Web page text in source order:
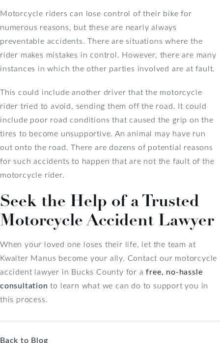
Motorcycle riders can lose control of their bike for
numerous reasons, but these are nearly always
preventable accidents. There are situations where the
rider makes mistakes in control. However, there are many
instances in which the other parties involved are at fault.
This could include another driver that the motorcycle
rider tried to avoid, sending them off the road. It could
include poor road conditions that caused the grip on the
tires to become unsupportive. An animal may have run
out onto the road. There are dozens of potential reasons
for such accidents to happen that are not the fault of the
motorcycle rider.
Seek the Help of a Trusted
Motorcycle Accident Lawyer
When your loved one loses their life, let the team at
Kwalter Manus become your ally. Contact our motorcycle
accident lawyer in Bucks County for afree, no-hassle
consultation to learn what we can do to support you in
this process.
Back to Blog